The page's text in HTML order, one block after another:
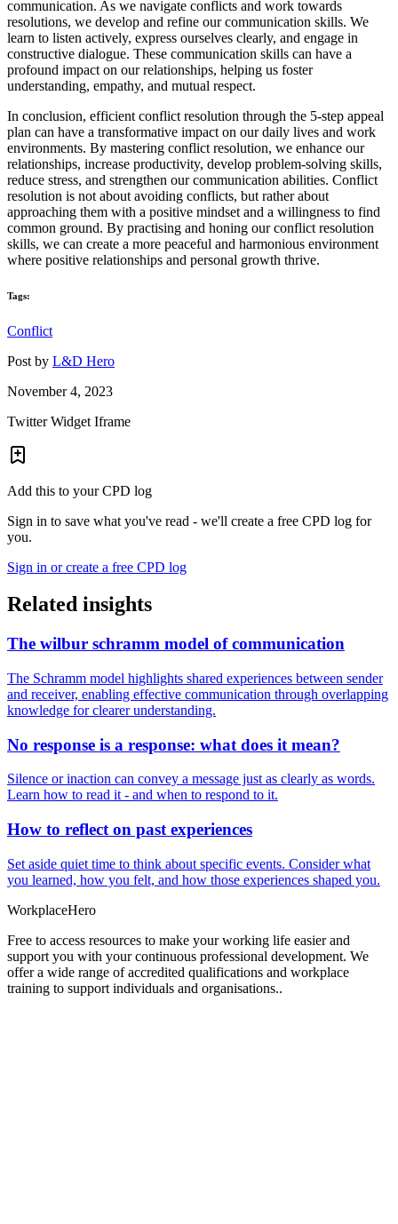
communication. As we navigate conflicts and work towards
resolutions, we develop and refine our communication skills. We
learn to listen actively, express ourselves clearly, and engage in
constructive dialogue. These communication skills can have a
profound impact on our relationships, helping us foster
understanding, empathy, and mutual respect.
In conclusion, efficient conflict resolution through the 5-step appeal
plan can have a transformative impact on our daily lives and work
environments. By mastering conflict resolution, we enhance our
relationships, increase productivity, develop problem-solving skills,
reduce stress, and strengthen our communication abilities. Conflict
resolution is not about avoiding conflicts, but rather about
approaching them with a positive mindset and a willingness to find
common ground. By practising and honing our conflict resolution
skills, we can create a more peaceful and harmonious environment
where positive relationships and personal growth thrive.
Tags:
Conflict
Post by L&D Hero
November 4, 2023
Twitter Widget Iframe
Add this to your CPD log
Sign in to save what you've read - we'll create a free CPD log for
you.
Sign in or create a free CPD log
Related insights
The wilbur schramm model of communication
The Schramm model highlights shared experiences between sender
and receiver, enabling effective communication through overlapping
knowledge for clearer understanding.
No response is a response: what does it mean?
Silence or inaction can convey a message just as clearly as words.
Learn how to read it - and when to respond to it.
How to reflect on past experiences
Set aside quiet time to think about specific events. Consider what
you learned, how you felt, and how those experiences shaped you.
WorkplaceHero
Free to access resources to make your working life easier and
support you with your continuous professional development. We
offer a wide range of accredited qualifications and workplace
training to support individuals and organisations..